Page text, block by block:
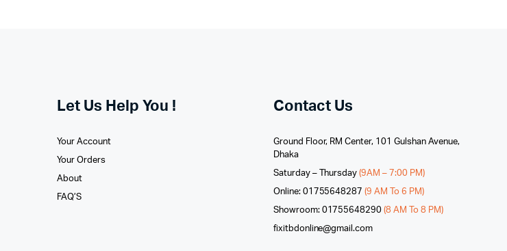
Let Us Help You !
Your Account
Your Orders
About
FAQ’S
Contact Us
Ground Floor, RM Center, 101 Gulshan Avenue,
Dhaka
Saturday – Thursday(9AM – 7:00 PM)
Online: 01755648287 (9 AM To 6 PM)
Showroom: 01755648290(8 AM To 8 PM)
fixitbdonline@gmail.com